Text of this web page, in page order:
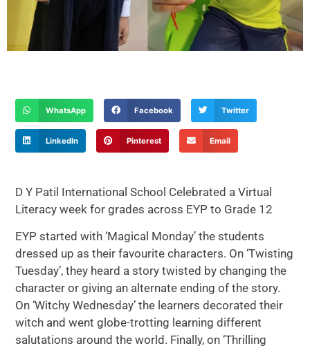
WhatsApp Facebook Twitter
LinkedIn Pinterest Email
D Y Patil International School Celebrated a Virtual
Literacy week for grades across EYP to Grade 12
EYP started with ‘Magical Monday’ the students
dressed up as their favourite characters. On ‘Twisting
Tuesday’, they heard a story twisted by changing the
character or giving an alternate ending of the story.
On ‘Witchy Wednesday’ the learners decorated their
witch and went globe-trotting learning different
salutations around the world. Finally, on ‘Thrilling